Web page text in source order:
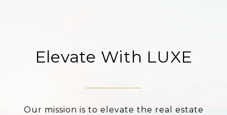
Elevate With LUXE
Our mission is to elevate the real estate